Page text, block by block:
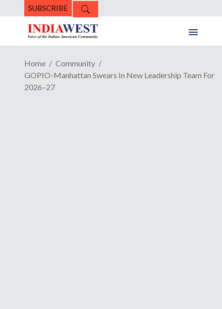
SUBSCRIBE
Home
Community
GOPIO-Manhattan Swears In New Leadership Team For
2026–27